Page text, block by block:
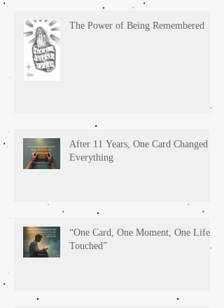
The Power of Being Remembered
After 11 Years, One Card Changed
Everything
“One Card, One Moment, One Life
Touched”